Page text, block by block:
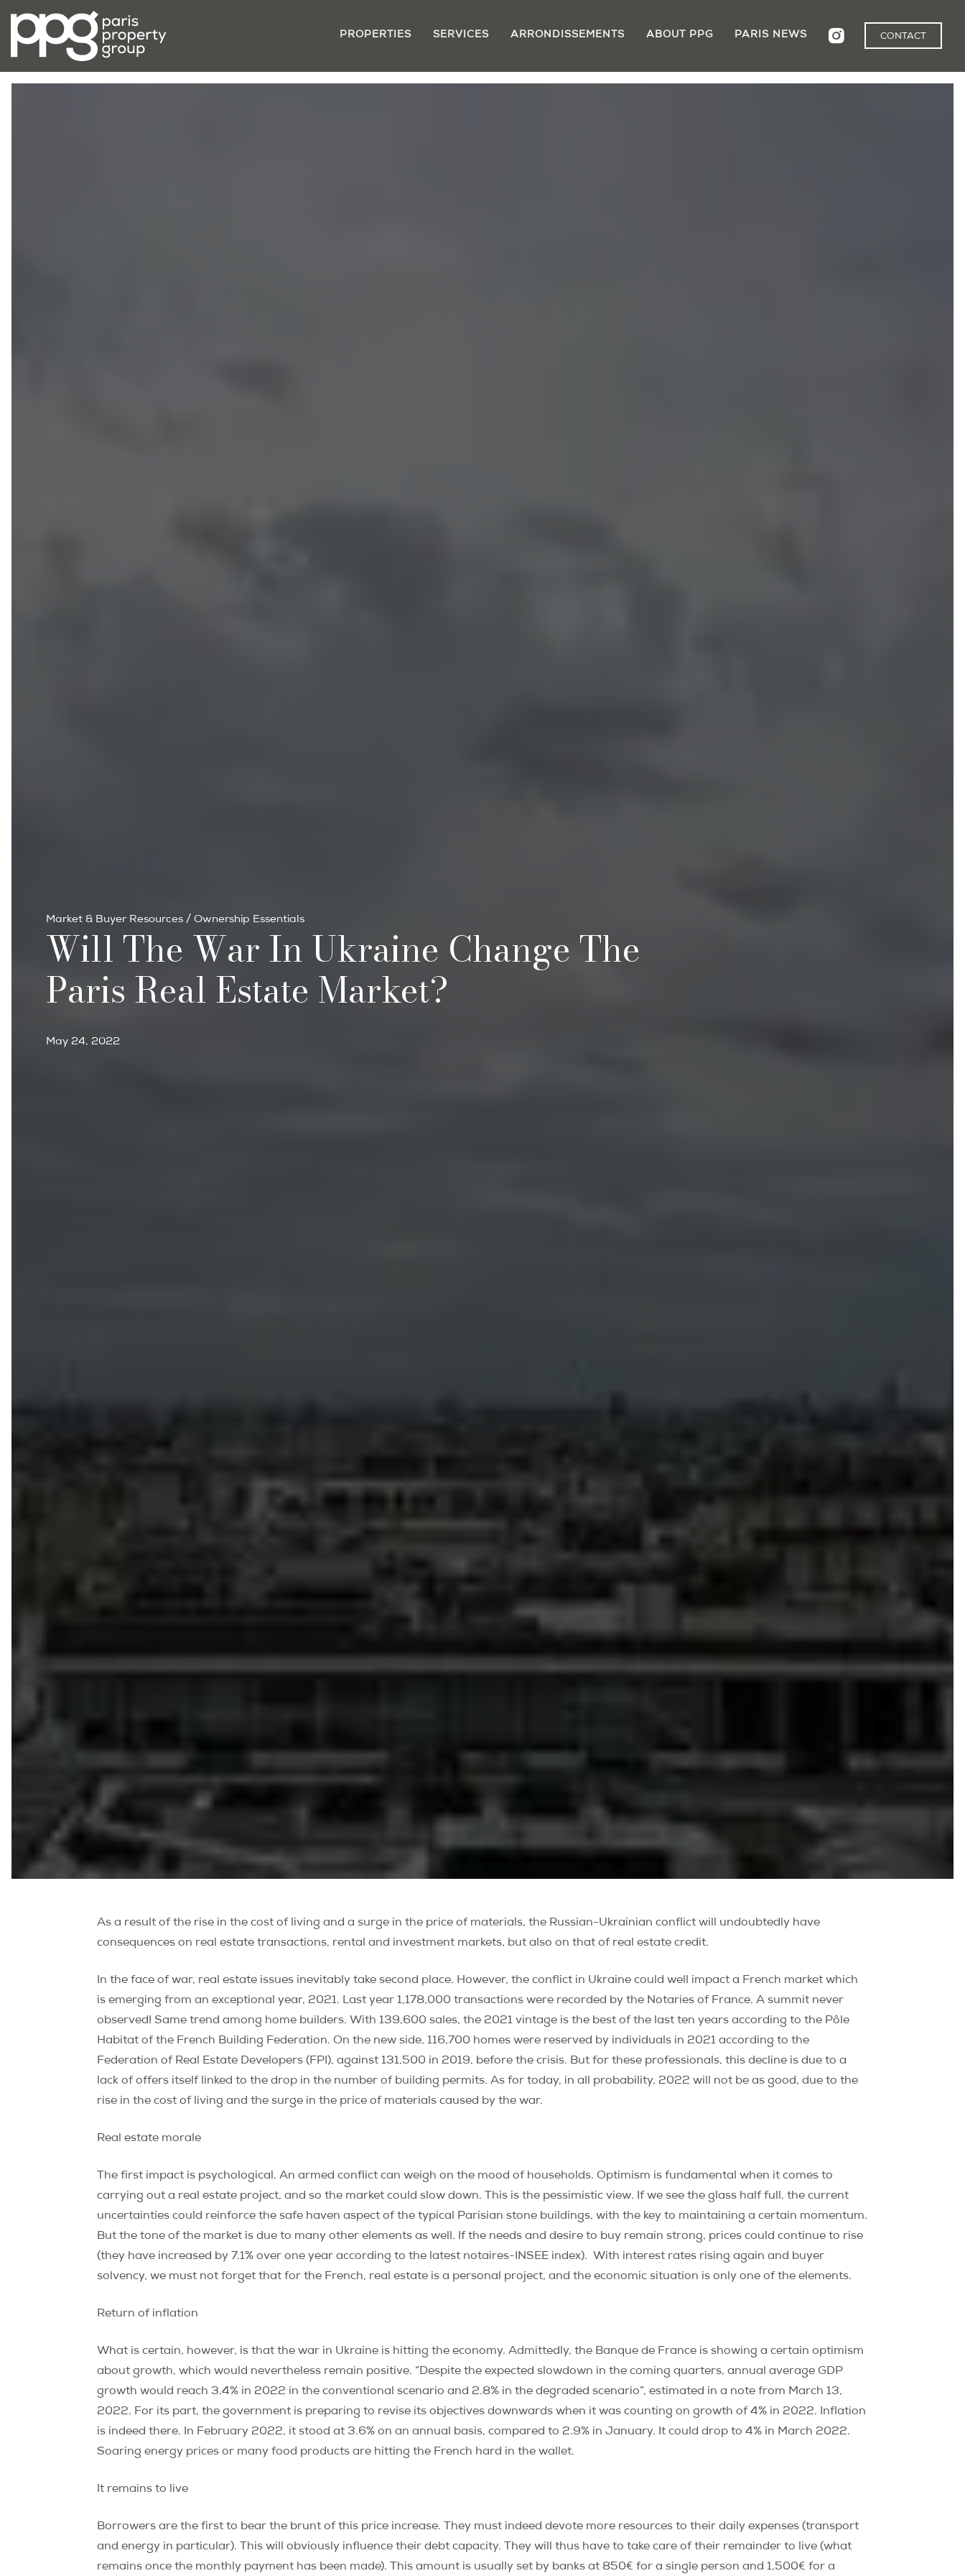
CONTACT
PROPERTIES SERVICES ARRONDISSEMENTS ABOUT PPG PARIS NEWS
Market & Buyer Resources / Ownership Essentials
Will The War In Ukraine Change The
Paris Real Estate Market?
May 24, 2022
As a result of the rise in the cost of living and a surge in the price of materials, the Russian-Ukrainian conflict will undoubtedly have
consequences on real estate transactions, rental and investment markets, but also on that of real estate credit.
In the face of war, real estate issues inevitably take second place. However, the conflict in Ukraine could well impact a French market which
is emerging from an exceptional year, 2021. Last year 1,178,000 transactions were recorded by the Notaries of France. A summit never
observed! Same trend among home builders. With 139,600 sales, the 2021 vintage is the best of the last ten years according to the Pôle
Habitat of the French Building Federation. On the new side, 116,700 homes were reserved by individuals in 2021 according to the
Federation of Real Estate Developers (FPI), against 131,500 in 2019, before the crisis. But for these professionals, this decline is due to a
lack of offers itself linked to the drop in the number of building permits. As for today, in all probability, 2022 will not be as good, due to the
rise in the cost of living and the surge in the price of materials caused by the war.
Real estate morale
The first impact is psychological. An armed conflict can weigh on the mood of households. Optimism is fundamental when it comes to
carrying out a real estate project, and so the market could slow down. This is the pessimistic view. If we see the glass half full, the current
uncertainties could reinforce the safe haven aspect of the typical Parisian stone buildings, with the key to maintaining a certain momentum.
But the tone of the market is due to many other elements as well. If the needs and desire to buy remain strong, prices could continue to rise
(they have increased by 7.1% over one year according to the latest notaires-INSEE index). With interest rates rising again and buyer
solvency, we must not forget that for the French, real estate is a personal project, and the economic situation is only one of the elements.
Return of inflation
What is certain, however, is that the war in Ukraine is hitting the economy. Admittedly, the Banque de France is showing a certain optimism
about growth, which would nevertheless remain positive. “Despite the expected slowdown in the coming quarters, annual average GDP
growth would reach 3.4% in 2022 in the conventional scenario and 2.8% in the degraded scenario”, estimated in a note from March 13,
2022. For its part, the government is preparing to revise its objectives downwards when it was counting on growth of 4% in 2022. Inflation
is indeed there. In February 2022, it stood at 3.6% on an annual basis, compared to 2.9% in January. It could drop to 4% in March 2022.
Soaring energy prices or many food products are hitting the French hard in the wallet.
It remains to live
Borrowers are the first to bear the brunt of this price increase. They must indeed devote more resources to their daily expenses (transport
and energy in particular). This will obviously influence their debt capacity. They will thus have to take care of their remainder to live (what
remains once the monthly payment has been made). This amount is usually set by banks at 850€ for a single person and 1,500€ for a